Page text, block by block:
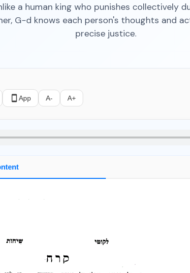
a human king who punishes collectively
G-d knows each person's thoughts and
precise justice.
App A- A+